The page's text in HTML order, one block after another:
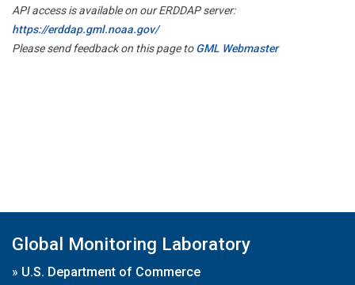
API access is available on our ERDDAP server:
https://erddap.gml.noaa.gov/
Please send feedback on this page toGML Webmaster
Global Monitoring Laboratory
» U.S. Department of Commerce